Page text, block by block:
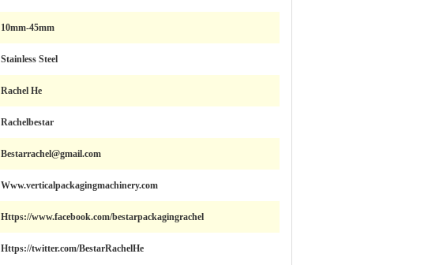
10mm-45mm
Stainless Steel
Rachel He
Rachelbestar
Bestarrachel@gmail.com
Www.verticalpackagingmachinery.com
Https://www.facebook.com/bestarpackagingrachel
Https://twitter.com/BestarRachelHe